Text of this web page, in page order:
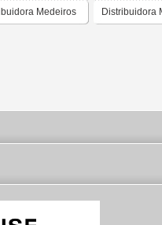
Medeiros Distribuidora